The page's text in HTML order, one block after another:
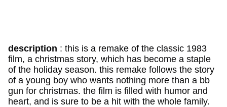
description : this is a remake of the classic 1983
film, a christmas story, which has become a staple
of the holiday season. this remake follows the story
of a young boy who wants nothing more than a bb
gun for christmas. the film is filled with humor and
heart, and is sure to be a hit with the whole family.